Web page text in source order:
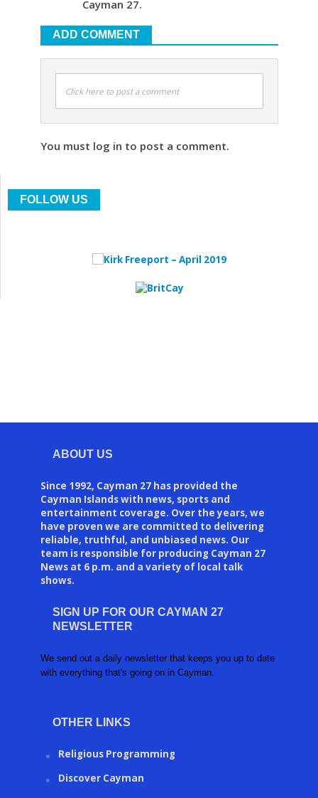
Cayman 27.
ADD COMMENT
Click here to post a comment
You must log in to post a comment.
FOLLOW US
ABOUT US
Since 1992, Cayman 27 has provided the
Cayman Islands with news, sports and
entertainment coverage. Over the years, we
have proven we are committed to delivering
reliable, truthful, and unbiased news. Our
team is responsible for producing Cayman 27
News at 6 p.m. and a variety of local talk
shows.
SIGN UP FOR OUR CAYMAN 27
NEWSLETTER
We send out a daily newsletter that keeps you up to date
with everything that's going on in Cayman.
OTHER LINKS
Religious Programming
Discover Cayman